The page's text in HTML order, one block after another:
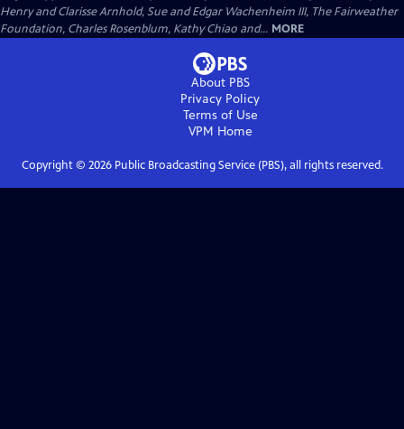
Henry and Clarisse Arnhold, Sue and Edgar Wachenheim III, The Fairweather
Foundation, Charles Rosenblum, Kathy Chiao and... MORE
About PBS
Privacy Policy
Terms of Use
VPM Home
Copyright © 2026Public Broadcasting Service (PBS), all rights reserved.